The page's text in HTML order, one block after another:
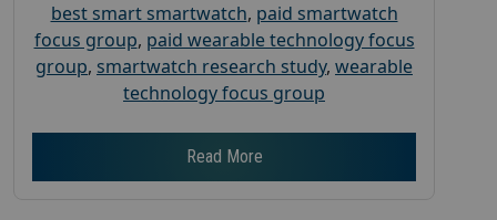
best smart smartwatch, paid smartwatch
focus group, paid wearable technology focus
group, smartwatch research study, wearable
technology focus group
Read More